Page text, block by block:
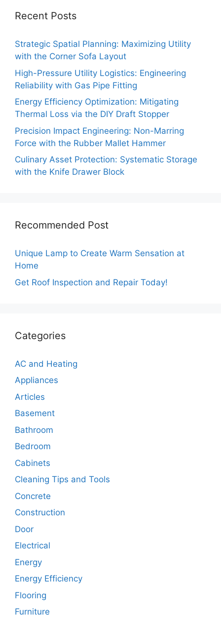
Recent Posts
Strategic Spatial Planning: Maximizing Utility
with the Corner Sofa Layout
High-Pressure Utility Logistics: Engineering
Reliability with Gas Pipe Fitting
Energy Efficiency Optimization: Mitigating
Thermal Loss via the DIY Draft Stopper
Precision Impact Engineering: Non-Marring
Force with the Rubber Mallet Hammer
Culinary Asset Protection: Systematic Storage
with the Knife Drawer Block
Recommended Post
Unique Lamp to Create Warm Sensation at
Home
Get Roof Inspection and Repair Today!
Categories
AC and Heating
Appliances
Articles
Basement
Bathroom
Bedroom
Cabinets
Cleaning Tips and Tools
Concrete
Construction
Door
Electrical
Energy
Energy Efficiency
Flooring
Furniture